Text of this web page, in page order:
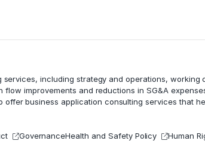
including strategy and operations, working
flow improvements and reductions in SG&A
offer business application consulting services that
GovernanceHealth and Safety Policy
Human